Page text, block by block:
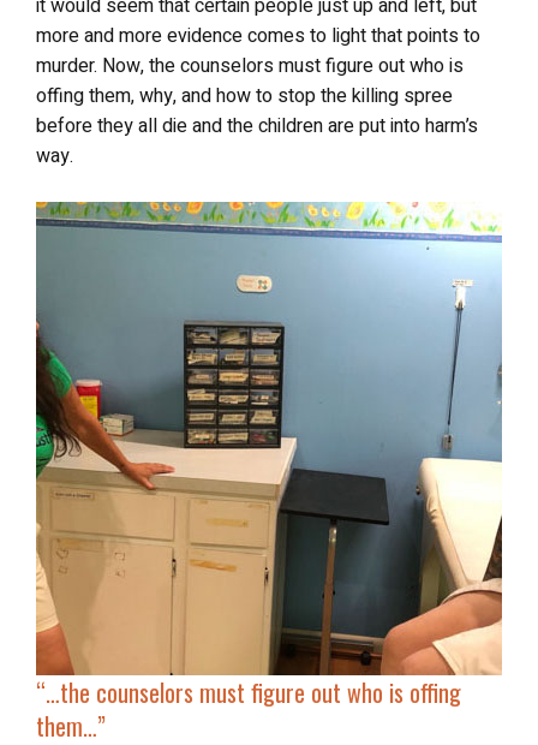
it would seem that certain people just up and left, but
more and more evidence comes to light that points to
murder. Now, the counselors must figure out who is
offing them, why, and how to stop the killing spree
before they all die and the children are put into harm’s
way.
“… the counselors must figure out who is offing
them…”